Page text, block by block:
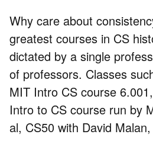
Why care about
greatest courses in CS
dictated by a single
of professors. Classes
MIT Intro CS course
Intro to CS course run by
al, CS50 with David